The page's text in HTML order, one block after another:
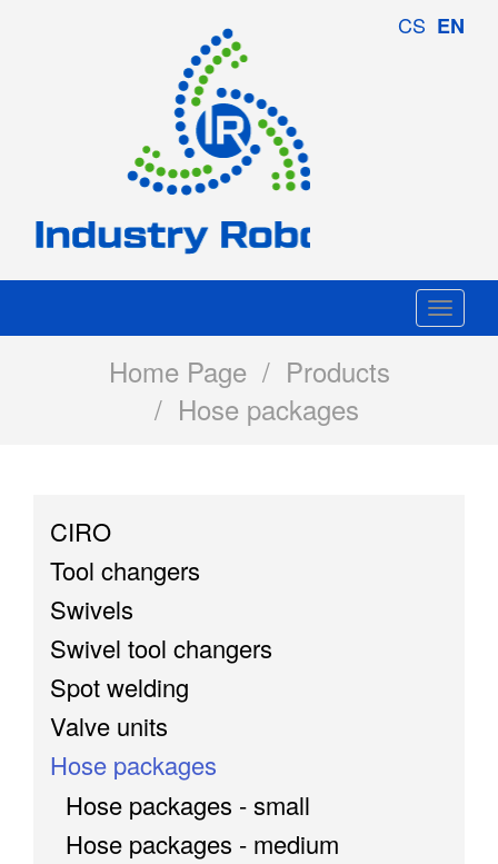
CS EN
Home Page/ Products
/ Hose packages
CIRO
Tool changers
Swivels
Swivel tool changers
Spot welding
Valve units
Hose packages
Hose packages - small
Hose packages - medium